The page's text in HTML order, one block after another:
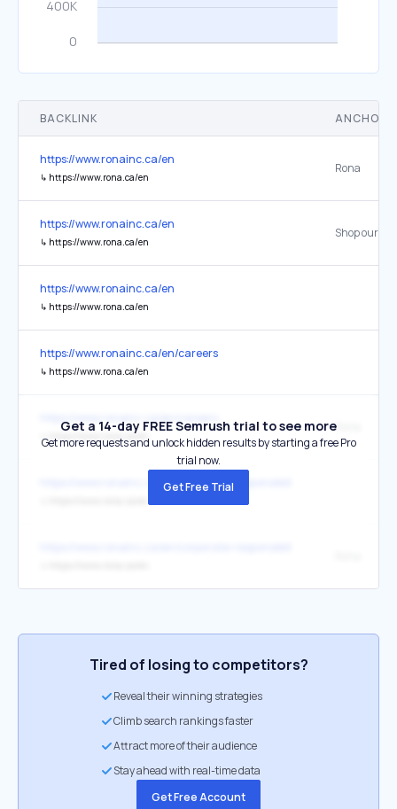
BACKLINK ANCHOR
https://www.ronainc.ca/en
↳ https://www.rona.ca/en
Rona
https://www.ronainc.ca/en
↳ https://www.rona.ca/en
Shop our
https://www.ronainc.ca/en
↳ https://www.rona.ca/en
https://www.ronainc.ca/en/careers
↳ https://www.rona.ca/en
↳ https://www.rona.ca/en
Rona
https://www.ronainc.ca/en/corporate-responsibility/communities
Get a 14-day FREE Semrush trial to see more
Get more requests and unlock hidden results by starting a free Pro
trial now.
Get Free Trial
Tired of losing to competitors?
Reveal their winning strategies
Climb search rankings faster
Attract more of their audience
Stay ahead with real-time data
Get Free Account